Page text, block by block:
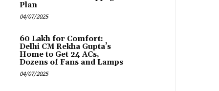
Plan
04/07/2025
₹60 Lakh for Comfort:
Delhi CM Rekha Gupta’s
Home to Get 24 ACs,
Dozens of Fans and Lamps
04/07/2025